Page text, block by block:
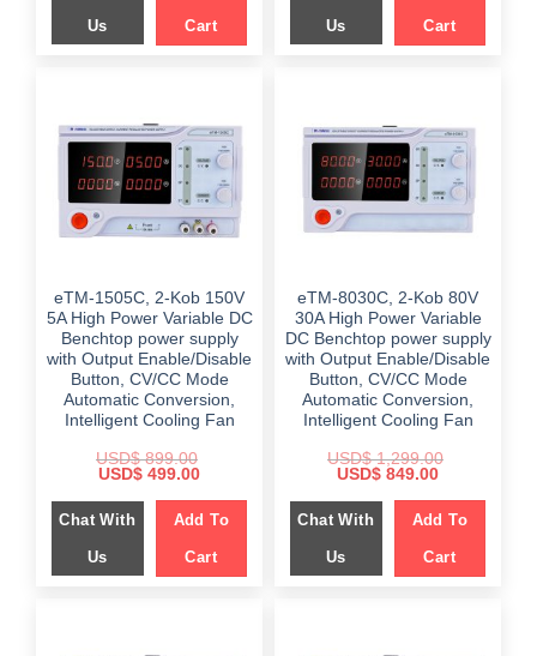
Us Cart Us Cart
eTM-1505C, 2-Kob 150V
5A High Power Variable DC
Benchtop power supply
with Output Enable/Disable
Button, CV/CC Mode
Automatic Conversion,
Intelligent Cooling Fan
USD$899.00
Original
was:
$ 899.00.
USD$ 499.00Current
is:
$ 499.00.
Chat With
Us
Add To
Cart
eTM-8030C, 2-Kob 80V
30A High Power Variable
DC Benchtop power supply
with Output Enable/Disable
Button, CV/CC Mode
Automatic Conversion,
Intelligent Cooling Fan
USD$1,299.00
Original
was:
$ 1,299.00.
USD$ 849.00Current
is:
$ 849.00.
Chat With
Us
Add To
Cart